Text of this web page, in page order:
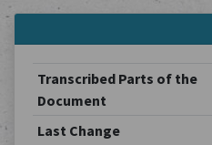
Transcribed Parts of the
Document
Last Change